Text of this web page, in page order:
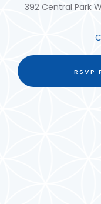
392 Central Park
RSVP